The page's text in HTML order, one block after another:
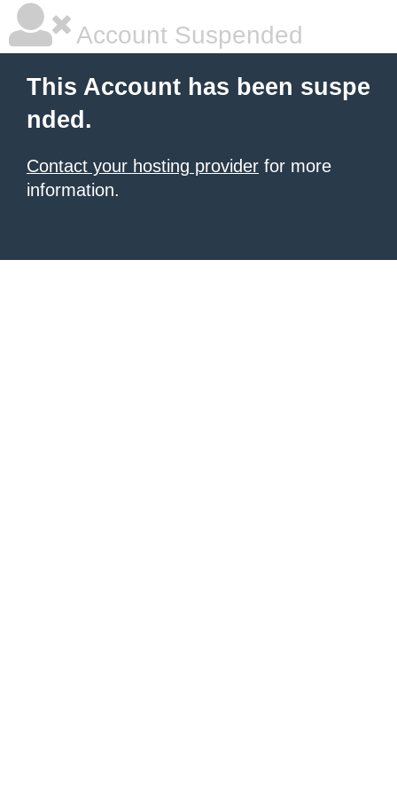
Account Suspended
This Account has been suspe
nded.
Contact your hosting provider for more
information.